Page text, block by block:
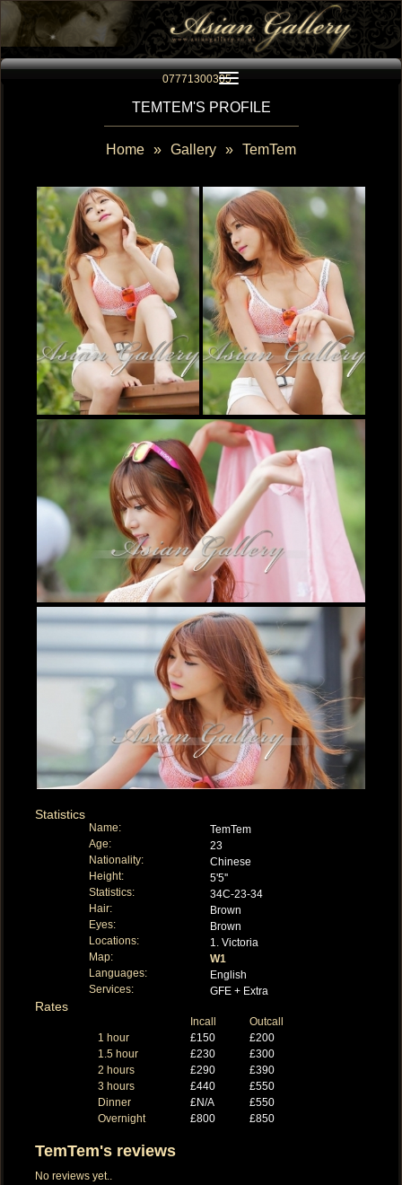
07771300305Toggle navigation
TEMTEM'S PROFILE
Home » Gallery » TemTem
Statistics
Name:
TemTem
Age:
23
Nationality:
Chinese
Height:
5'5''
Statistics:
34C-23-34
Hair:
Brown
Eyes:
Brown
Locations:
1. Victoria
Map:
W1
Languages:
English
Services:
GFE + Extra
Rates
Incall
Outcall
1 hour
£150
£200
1.5 hour
£230
£300
2 hours
£290
£390
3 hours
£440
£550
Dinner
£N/A
£550
Overnight
£800 £850
TemTem's reviews
No reviews yet..